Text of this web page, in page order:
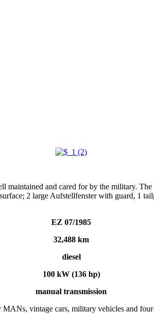
and cared for by the military.
2 large Aufstellfenster with guard, 1
EZ 07/1985
32,488 km
diesel
100 kW (136 hp)
manual transmission
vintage cars, military vehicles and